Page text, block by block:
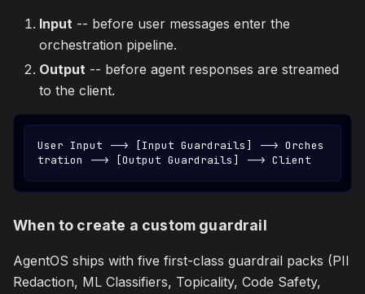
Input -- before user messages enter the
orchestration pipeline.
Output -- before agent responses are streamed
to the client.
User Input --> [Input Guardrails] --> Orches
tration --> [Output Guardrails] --> Client
When to create a custom guardrail
AgentOS ships with five first-class guardrail packs (PII
Redaction, ML Classifiers, Topicality, Code Safety,